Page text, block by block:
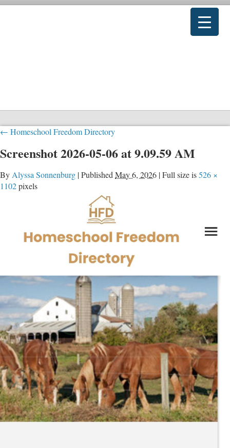
← Homeschool Freedom Directory
Screenshot 2026-05-06 at 9.09.59 AM
By Alyssa Sonnenburg |Published May 6, 2026 |Full size is526 ×
1102pixels